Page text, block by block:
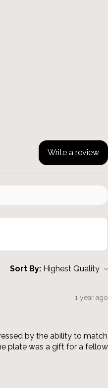
Write a review
Sort By:
1 year ago
by the ability to match
plate was a gift for a fellow